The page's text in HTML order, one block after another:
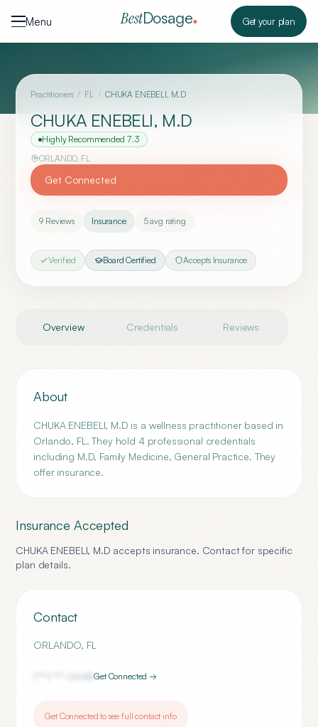
Menu
BestDosage Get your plan
Practitioners / FL / CHUKA ENEBELI, M.D
CHUKA ENEBELI, M.D
Highly Recommended 7.3
ORLANDO, FL
Get Connected
9 Reviews Insurance 5avg rating
Verified Board Certified Accepts Insurance
Overview Credentials Reviews
About
CHUKA ENEBELI, M.D is a wellness practitioner based in
Orlando, FL. They hold 4 professional credentials
including M.D, Family Medicine, General Practice. They
offer insurance.
Insurance Accepted
CHUKA ENEBELI, M.D accepts insurance. Contact for specific
plan details.
Contact
ORLANDO, FL
0648Get Connected →
Get Connected to see full contact info